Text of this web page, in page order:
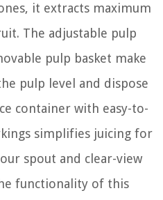
it extracts maximum
The adjustable pulp
pulp basket make
pulp level and dispose
container with easy-to-
simplifies juicing for
spout and clear-view
functionality of this